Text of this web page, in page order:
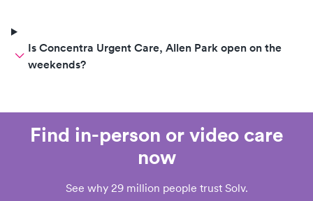
Is Concentra Urgent Care, Allen Park open on the
weekends?
Find in-person or video care
now
See why 29 million people trust Solv.